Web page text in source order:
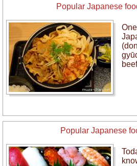
Popular Japanese
Popular Japanese